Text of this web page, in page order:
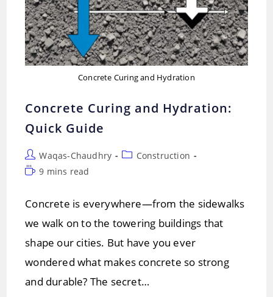
Concrete Curing and Hydration
Concrete Curing and Hydration:
Quick Guide
Post
author:
Waqas-Chaudhry
PostConstruction
Reading
9 mins read
Concrete is everywhere—from the sidewalks
we walk on to the towering buildings that
shape our cities. But have you ever
wondered what makes concrete so strong
and durable? The secret…